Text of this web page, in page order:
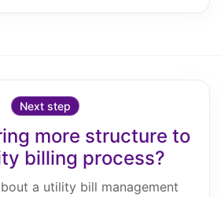
Next step
more structure to
billing process?
a utility bill management